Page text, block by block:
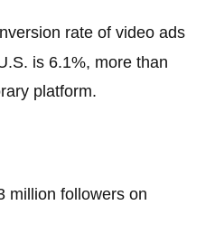
rate of video ads
is 6.1%, more than
platform.
million followers on